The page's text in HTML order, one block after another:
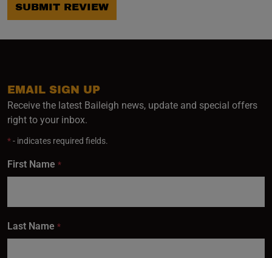
SUBMIT REVIEW
EMAIL SIGN UP
Receive the latest Baileigh news, update and special offers
right to your inbox.
*- indicates required fields.
First Name *
Last Name *